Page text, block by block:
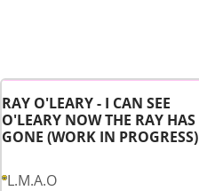
RAY O'LEARY - I CAN SEE
O'LEARY NOW THE RAY HAS
GONE (WORK IN PROGRESS)
L.M.A.O